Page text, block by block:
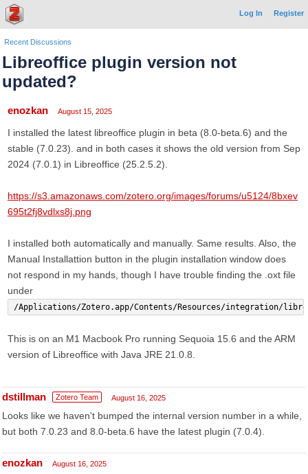
Log In Register
Recent Discussions
Libreoffice plugin version not
updated?
enozkan August 15, 2025
I installed the latest libreoffice plugin in beta (8.0-beta.6) and the
stable (7.0.23). and in both cases it shows the old version from Sep
2024 (7.0.1) in Libreoffice (25.2.5.2).
https://s3.amazonaws.com/zotero.org/images/forums/u5124/8bxev
695t2fj8vdlxs8j.png
I installed both automatically and manually. Same results. Also, the
Manual Installattion button in the plugin installation window does
not respond in my hands, though I have trouble finding the .oxt file
under
/Applications/Zotero.app/Contents/Resources/integration/
This is on an M1 Macbook Pro running Sequoia 15.6 and the ARM
version of Libreoffice with Java JRE 21.0.8.
dstillman Zotero Team August 16, 2025
Looks like we haven't bumped the internal version number in a while,
but both 7.0.23 and 8.0-beta.6 have the latest plugin (7.0.4).
enozkan August 16, 2025